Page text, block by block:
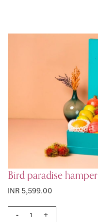
Bird paradise hamper
INR 5,599.00
- +